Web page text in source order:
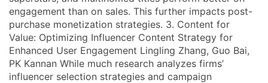
engagement than on sales. This further impacts post-
purchase monetization strategies. 3. Content for
Value: Optimizing Influencer Content Strategy for
Enhanced User Engagement Lingling Zhang, Guo Bai,
PK Kannan While much research analyzes firms’
influencer selection strategies and campaign